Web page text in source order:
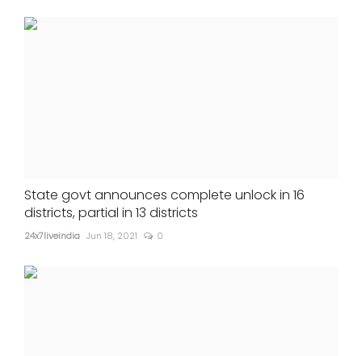
State govt announces complete unlock in 16
districts, partial in 13 districts
24x7liveindia Jun 18, 2021 0